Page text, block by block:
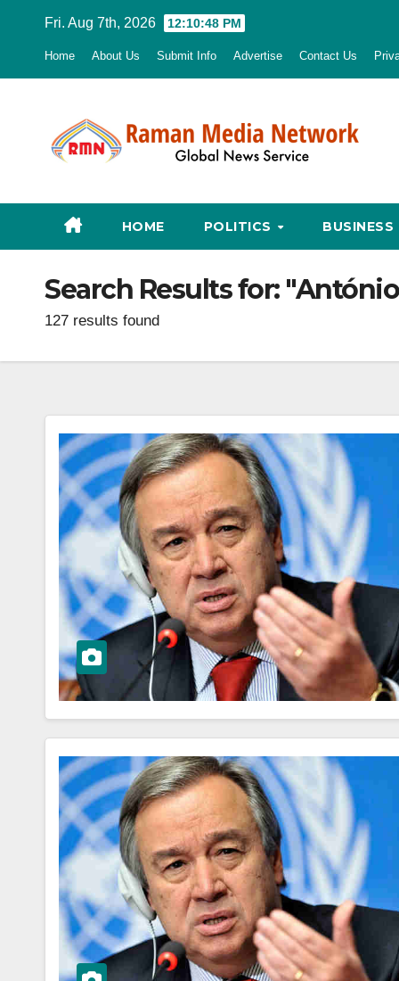
Fri. Aug 7th, 2026 12:10:49 PM
Home About Us Submit Info Advertise Contact Us
HOME POLITICS BUSINESS
Search Results for:
127 results found